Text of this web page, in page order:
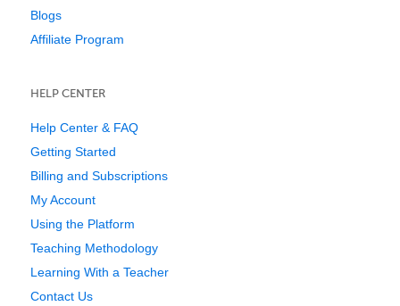
Blogs
Affiliate Program
HELP CENTER
Help Center & FAQ
Getting Started
Billing and Subscriptions
My Account
Using the Platform
Teaching Methodology
Learning With a Teacher
Contact Us